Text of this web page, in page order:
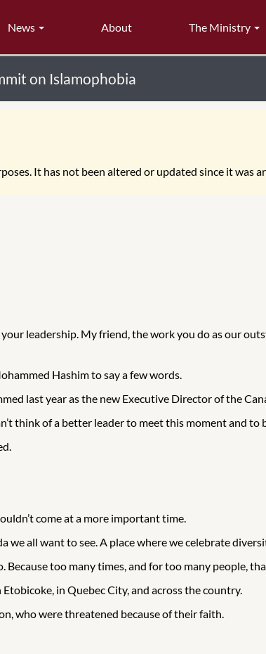
News About The Ministry
on Islamophobia
It has not been altered or updated since it was
leadership. My friend, the work you do as our
Hashim to say a few words.
last year as the new Executive Director of the
think of a better leader to meet this moment and
come at a more important time.
we all want to see. A place where we celebrate
too many times, and for too many people,
in Quebec City, and across the country.
who were threatened because of their faith.